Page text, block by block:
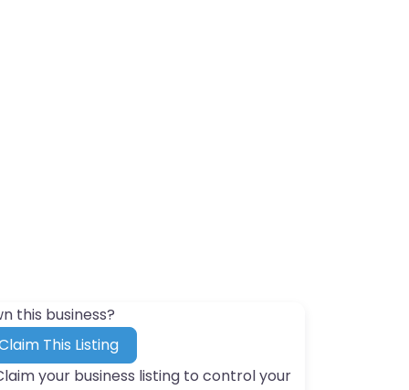
this business?
This Listing
your business listing to control your